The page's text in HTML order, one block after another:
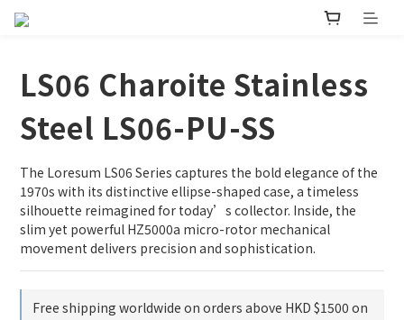
LS06 Charoite Stainless
Steel LS06-PU-SS
The Loresum LS06 Series captures the bold elegance of the
1970s with its distinctive ellipse-shaped case, a timeless
silhouette reimagined for today’s collector. Inside, the
slim yet powerful HZ5000a micro-rotor mechanical
movement delivers precision and sophistication.
Free shipping worldwide on orders above HKD $1500 on